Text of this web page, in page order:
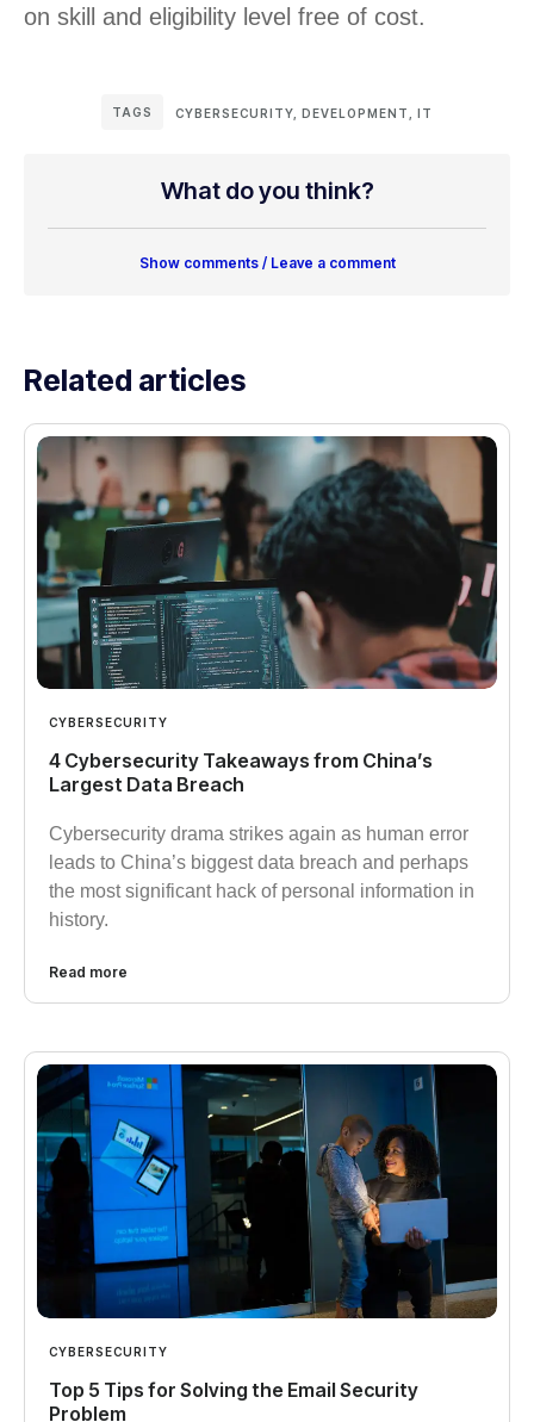
on skill and eligibility level free of cost.
TAGS CYBERSECURITY DEVELOPMENT IT
What do you think?
Show comments / Leave a comment
Related articles
CYBERSECURITY
4 Cybersecurity Takeaways from China’s
Largest Data Breach
Cybersecurity drama strikes again as human error
leads to China’s biggest data breach and perhaps
the most significant hack of personal information in
history.
Read more
CYBERSECURITY
Top 5 Tips for Solving the Email Security
Problem